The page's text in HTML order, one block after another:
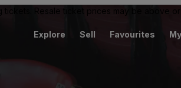
Resale ticket prices may be above or
Explore Sell Favourites